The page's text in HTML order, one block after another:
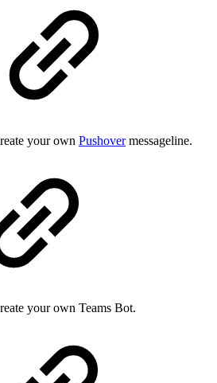
your own Pushovermessageline.
your own Teams Bot.